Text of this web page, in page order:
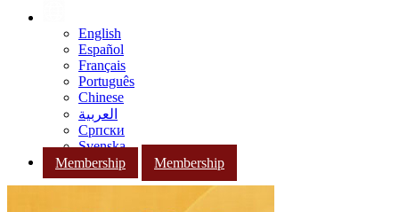
English
Español
Français
Português
Chinese
العربية
Српски
Svenska
Membership
Membership